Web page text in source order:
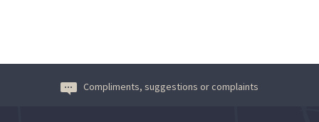
Compliments, suggestions or complaints